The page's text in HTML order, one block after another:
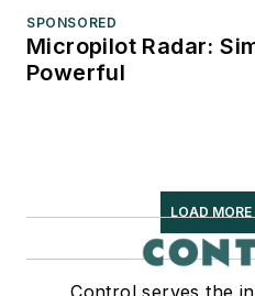
SPONSORED
Micropilot Radar:
Powerful
LOAD
Control serves the